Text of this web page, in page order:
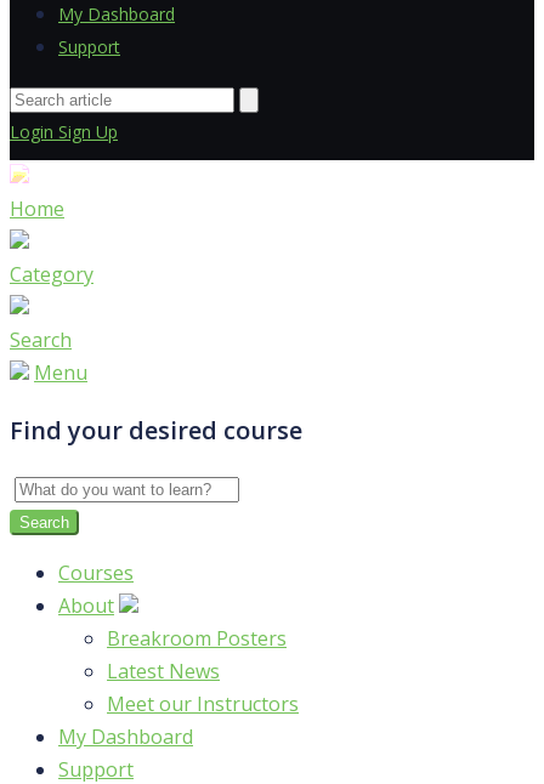
My Dashboard
Support
Login Sign Up
Home
Category
Search
Menu
Find your desired course
Courses
About
Breakroom Posters
Latest News
Meet our Instructors
My Dashboard
Support